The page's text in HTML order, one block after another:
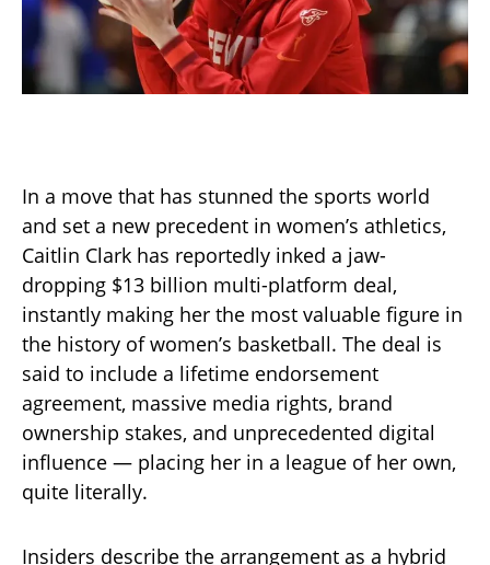
In a move that has stunned the sports world
and set a new precedent in women’s athletics,
Caitlin Clark has reportedly inked a jaw-
dropping $13 billion multi-platform deal,
instantly making her the most valuable figure in
the history of women’s basketball. The deal is
said to include a lifetime endorsement
agreement, massive media rights, brand
ownership stakes, and unprecedented digital
influence — placing her in a league of her own,
quite literally.
Insiders describe the arrangement as a hybrid